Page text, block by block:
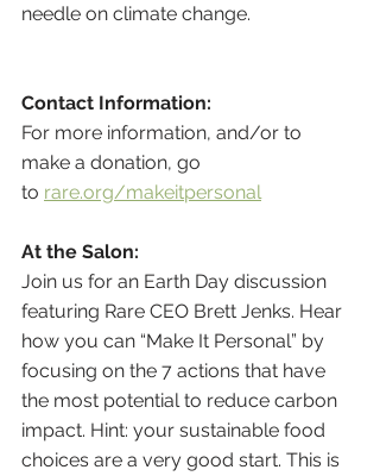
needle on climate change.
Contact Information:
For more information, and/or to
make a donation, go
to rare.org/makeitpersonal
At the Salon:
Join us for an Earth Day discussion
featuring Rare CEO Brett Jenks. Hear
how you can “Make It Personal” by
focusing on the 7 actions that have
the most potential to reduce carbon
impact. Hint: your sustainable food
choices are a very good start. This is